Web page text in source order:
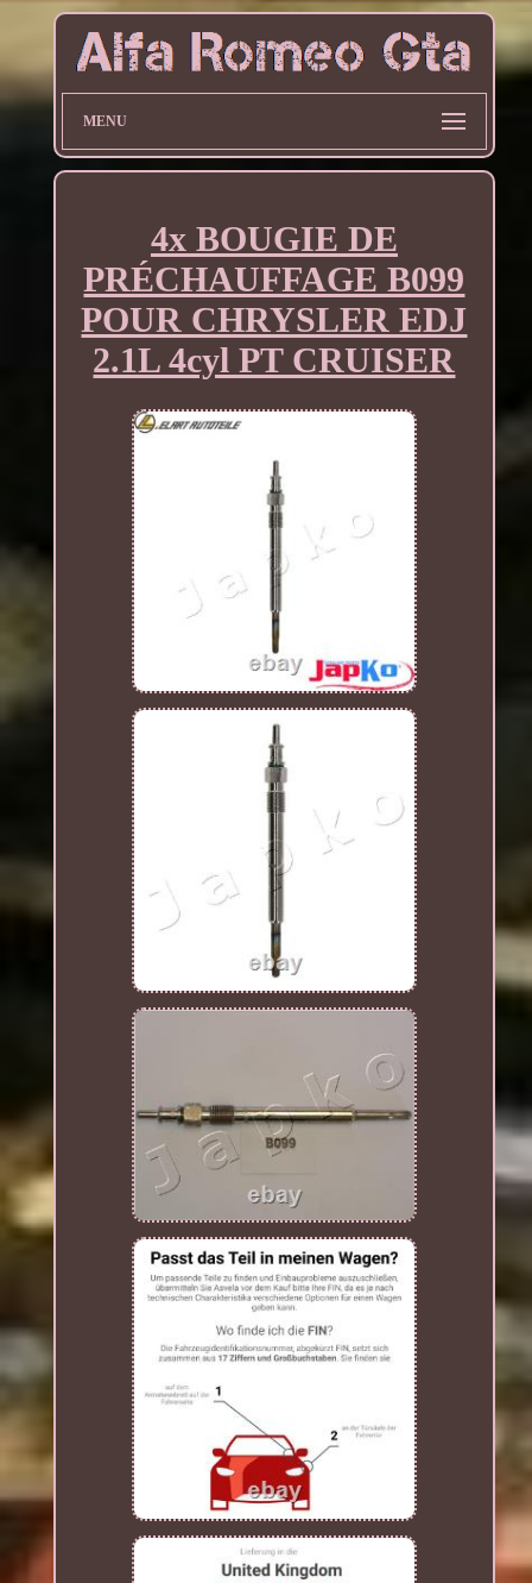
MENU
4x BOUGIE DE
PRÉCHAUFFAGE B099
POUR CHRYSLER EDJ
2.1L 4cyl PT CRUISER